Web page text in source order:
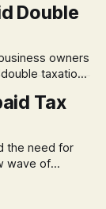
The
Double
taxation.'
be a
to suboptimal
Tax
wave of